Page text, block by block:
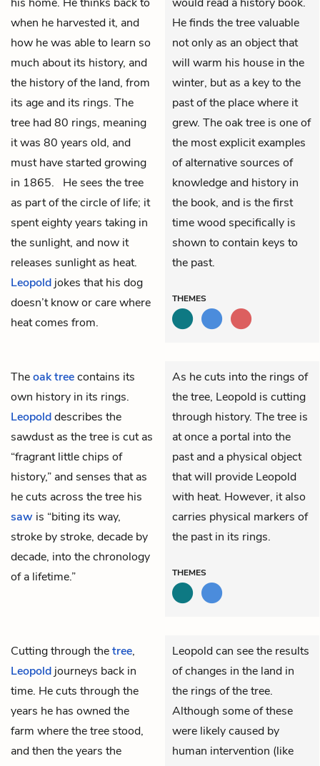
when he harvested it, and
how he was able to learn so
much about its history, and
the history of the land, from
its age and its rings. The
tree had 80 rings, meaning
it was 80 years old, and
must have started growing
in 1865. He sees the tree
as part of the circle of life; it
spent eighty years taking in
the sunlight, and now it
releases sunlight as heat.
Leopold jokes that his dog
doesn’t know or care where
heat comes from.
He finds the tree valuable
not only as an object that
will warm his house in the
winter, but as a key to the
past of the place where it
grew. The oak tree is one of
the most explicit examples
of alternative sources of
knowledge and history in
the book, and is the first
time wood specifically is
shown to contain keys to
the past.
THEMES
Theoak treecontains its
own history in its rings.
Leopolddescribes the
sawdust as the tree is cut as
“fragrant little chips of
history,” and senses that as
he cuts across the tree his
saw is “biting its way,
stroke by stroke, decade by
decade, into the chronology
of a lifetime.”
As he cuts into the rings of
the tree, Leopold is cutting
through history. The tree is
at once a portal into the
past and a physical object
that will provide Leopold
with heat. However, it also
carries physical markers of
the past in its rings.
THEMES
Cutting through thetree,
Leopold journeys back in
time. He cuts through the
years he has owned the
farm where the tree stood,
and then the years the
Leopold can see the results
of changes in the land in
the rings of the tree.
Although some of these
were likely caused by
human intervention (like